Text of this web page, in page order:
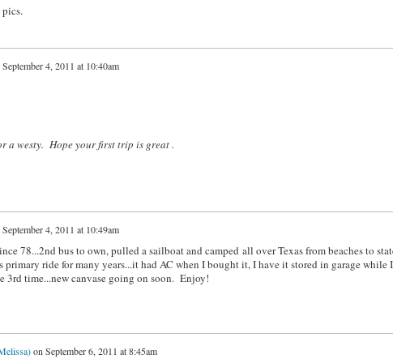
September 4, 2011 at 10:40am
a westy. Hope your first trip is great .
September 4, 2011 at 10:49am
78...2nd bus to own, pulled a sailboat and camped all over Texas from beaches to
ride for many years...it had AC when I bought it, I have it stored in garage while
3rd time...new canvase going on soon. Enjoy!
onSeptember 6, 2011 at 8:45am